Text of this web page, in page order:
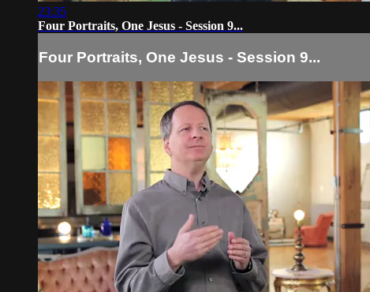
23:35
Four Portraits, One Jesus - Session 9...
Four Portraits, One Jesus - Session 9...